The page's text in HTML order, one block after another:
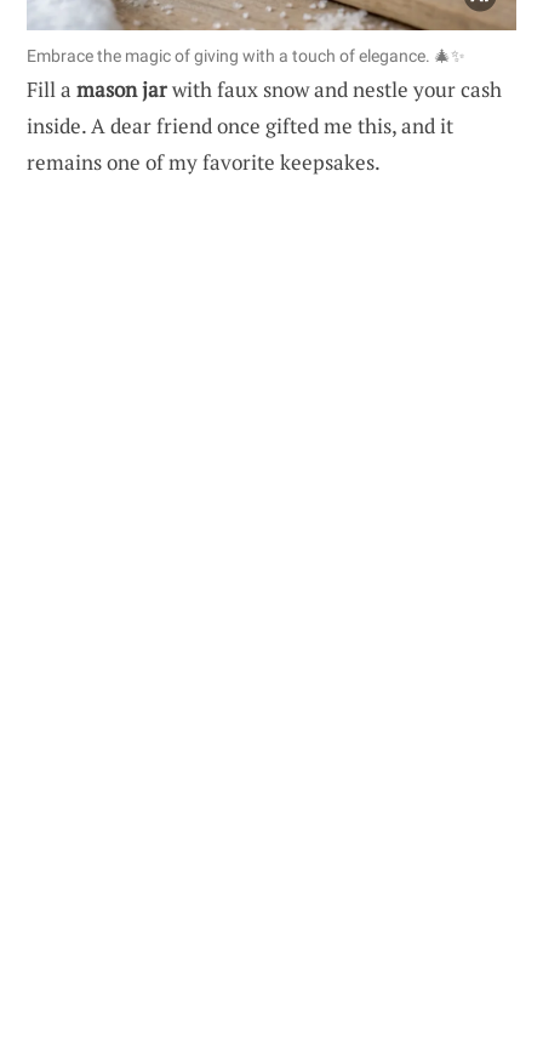
Embrace the magic of giving with a touch of elegance. 🎄✨
Fill a mason jarwith faux snow and nestle your cash
inside. A dear friend once gifted me this, and it
remains one of my favorite keepsakes.